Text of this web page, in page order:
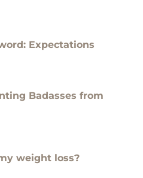
Expectations
Badasses from
weight loss?